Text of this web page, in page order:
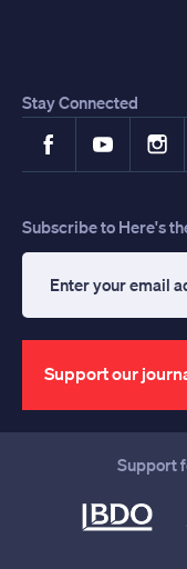
Stay Connected
FacebookYouTube
Subscribe to Here's
your
email
address
Support our
Support